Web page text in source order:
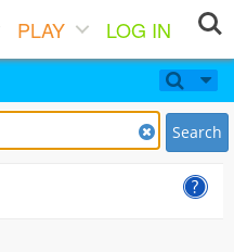
PLAY
LOG IN
Search